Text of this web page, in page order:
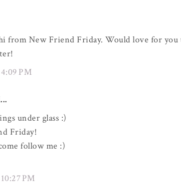
from New Friend Friday. Would love for
PM
under glass :)
Friday!
follow me :)
PM